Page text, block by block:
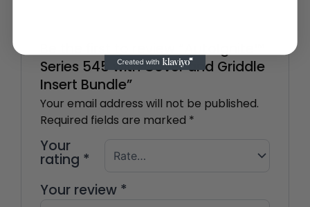
Series 545 with Cover and Griddle
Insert Bundle”
Your email address will not be published.
Required fields are marked *
Your
rating *
Your review *